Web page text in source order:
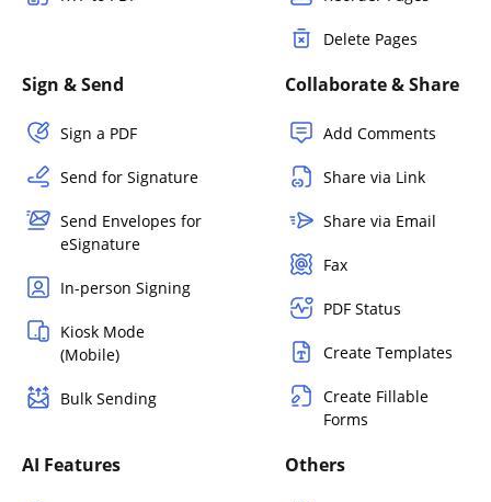
Delete Pages
Sign & Send
Sign a PDF
Send for Signature
Send Envelopes for
eSignature
In-person Signing
Kiosk Mode
(Mobile)
Bulk Sending
Collaborate & Share
Add Comments
Share via Link
Share via Email
Fax
PDF Status
Create Templates
Create Fillable
Forms
AI Features Others